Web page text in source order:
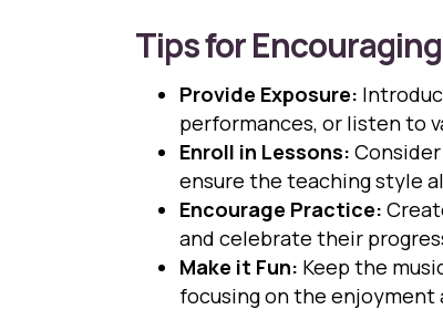
Tips for
Provide Exposure:
performances, or listen to
Enroll in Lessons:
ensure the teaching style
Encourage Practice:
and celebrate their
Make it Fun: Keep the
focusing on the enjoyment